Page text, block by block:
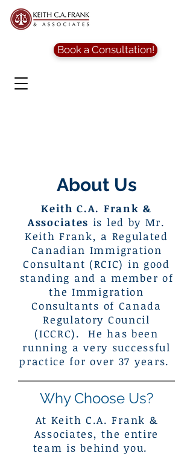
Book a Consultation!
About Us
Keith C.A. Frank &
Associates is led by Mr.
Keith Frank, a Regulated
Canadian Immigration
Consultant (RCIC) in good
standing and a member of
the Immigration
Consultants of Canada
Regulatory Council
(ICCRC). He has been
running a very successful
practice for over 37 years.
Why Choose Us?
At Keith C.A. Frank &
Associates, the entire
team is behind you.